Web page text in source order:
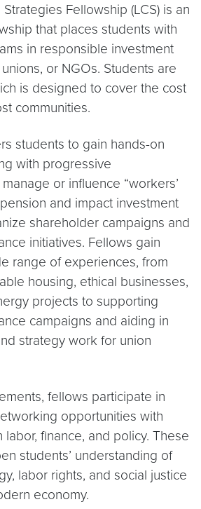
Fellowship (LCS) is an
that places students with
in responsible investment
or NGOs. Students are
is designed to cover the cost
communities.
students to gain hands-on
with progressive
or influence “workers’
and impact investment
shareholder campaigns and
initiatives. Fellows gain
range of experiences, from
housing, ethical businesses,
projects to supporting
campaigns and aiding in
strategy work for union
fellows participate in
opportunities with
labor, finance, and policy. These
students’ understanding of
labor rights, and social justice
economy.